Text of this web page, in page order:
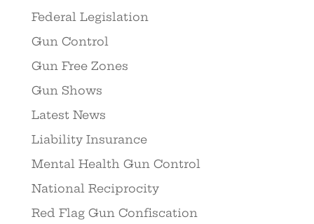
Federal Legislation
Gun Control
Gun Free Zones
Gun Shows
Latest News
Liability Insurance
Mental Health Gun Control
National Reciprocity
Red Flag Gun Confiscation